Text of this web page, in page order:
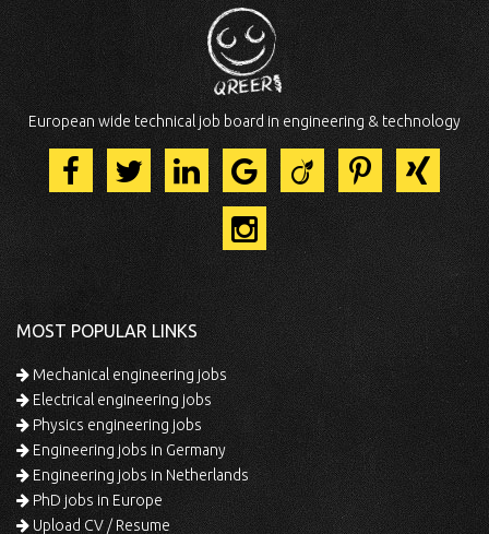
European wide technical job board in engineering & technology
MOST POPULAR LINKS
Mechanical engineering jobs
Electrical engineering jobs
Physics engineering jobs
Engineering jobs in Germany
Engineering jobs in Netherlands
PhD jobs in Europe
Upload CV / Resume